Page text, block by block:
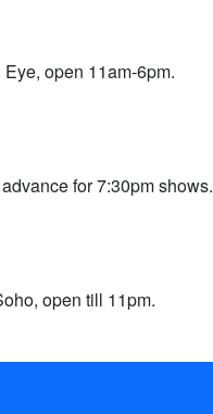
open 11am-6pm.
for 7:30pm shows.
open till 11pm.